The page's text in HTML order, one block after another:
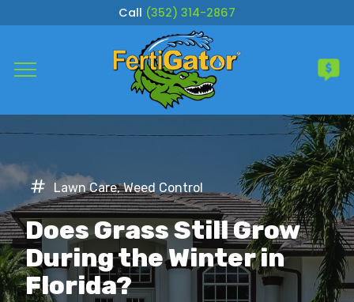
Call (352) 314-2867
Areas
About
Careers
Lawn Care,Weed Control
Does Grass Still Grow
During the Winter in
Florida?
Get a Quote for
Complete & Submit Our